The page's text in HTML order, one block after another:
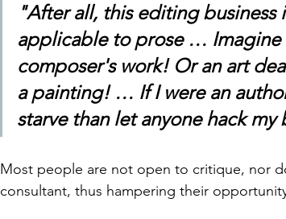
"After all, this editing
applicable to prose …
composer's work! Or an art
a painting! … If I were an
starve than let anyone hack
Most people are not open to critique, nor
consultant, thus hampering their